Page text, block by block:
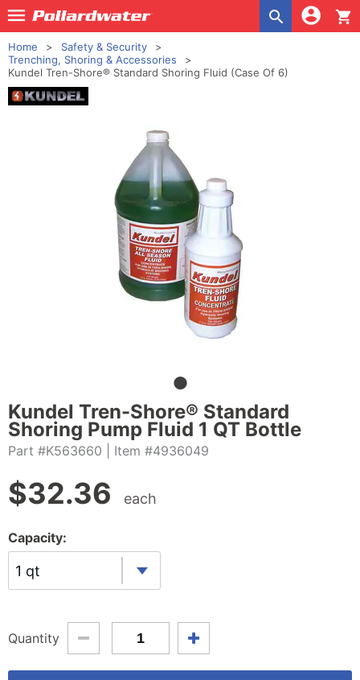
shopping_cart
Home
Safety & Security
Trenching, Shoring & Accessories
Kundel Tren-Shore® Standard Shoring Fluid (Case Of 6)
Kundel Tren-Shore® Standard
Shoring Pump Fluid 1 QT Bottle
Part #K563660 | Item #4936049
$32.36 each
Capacity:
1 qt
Quantity